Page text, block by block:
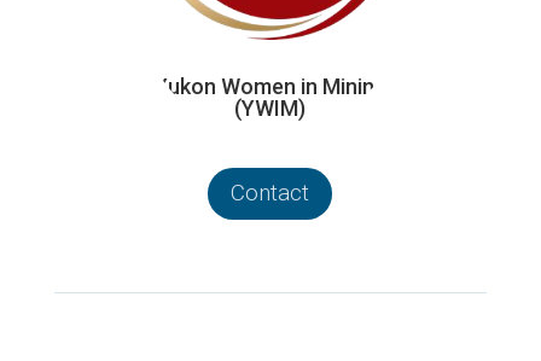
Yukon Women in Mining
(YWIM)
Contact